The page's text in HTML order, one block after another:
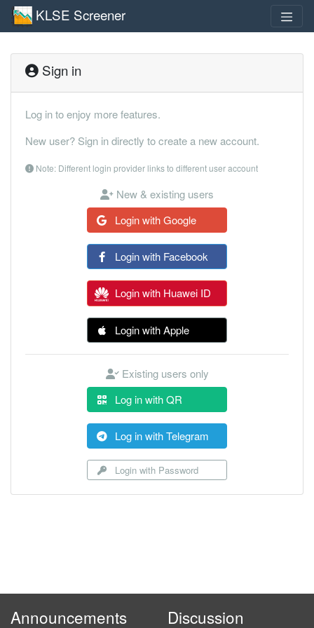
KLSE Screener
Sign in
Log in to enjoy more features.
New user? Sign in directly to create a new account.
Note: Different login provider links to different user account
New & existing users
Login with Google
Login with Facebook
Login with Huawei ID
Login with Apple
Existing users only
Log in with QR
Log in with Telegram
Login with Password
Announcements Discussion